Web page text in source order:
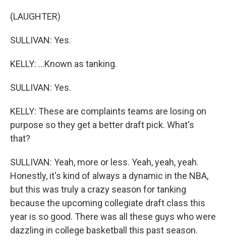
(LAUGHTER)
SULLIVAN: Yes.
KELLY: ...Known as tanking.
SULLIVAN: Yes.
KELLY: These are complaints teams are losing on
purpose so they get a better draft pick. What's
that?
SULLIVAN: Yeah, more or less. Yeah, yeah, yeah.
Honestly, it's kind of always a dynamic in the NBA,
but this was truly a crazy season for tanking
because the upcoming collegiate draft class this
year is so good. There was all these guys who were
dazzling in college basketball this past season.